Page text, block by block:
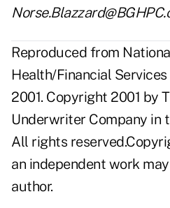
Reproduced from
Health/Financial
2001. Copyright 2001 by
Underwriter Company in
All rights
an independent work
author.